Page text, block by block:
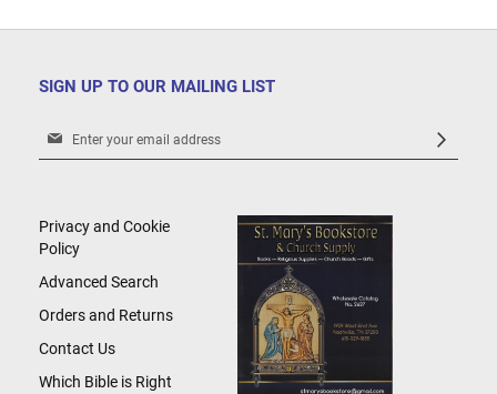
SIGN UP TO OUR MAILING LIST
Sign
Newsletter:
Privacy and Cookie
Policy
Advanced Search
Orders and Returns
Contact Us
Which Bible is Right